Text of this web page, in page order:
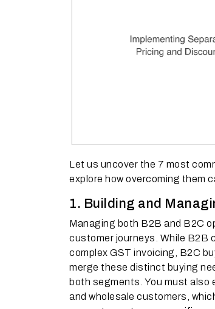
Let us uncover the 7 most
explore how overcoming them
1. Building and
Managing both B2B and B2C
customer journeys. While B2B
complex GST invoicing, B2C
merge these distinct buying
both segments. You must also
and wholesale customers,